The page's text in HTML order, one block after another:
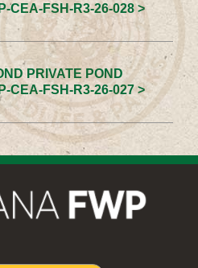
CEA-FSH-R3-26-028 >
PRIVATE POND
CEA-FSH-R3-26-027 >